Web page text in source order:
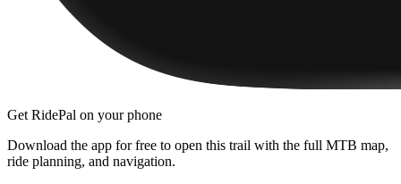
Get RidePal on your phone
Download the app for free to open this trail with the full MTB map,
ride planning, and navigation.